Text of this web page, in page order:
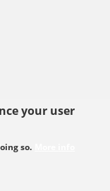
your user
so.